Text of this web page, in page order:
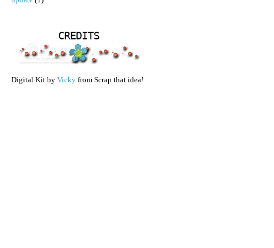
CREDITS
Digital Kit by Vicky from Scrap that idea!